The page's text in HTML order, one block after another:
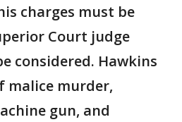
charges must be
Court judge
considered. Hawkins
malice murder,
gun, and